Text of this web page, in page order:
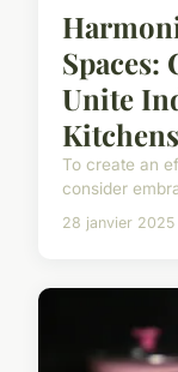
Spaces:
Unite
Kitchens
To create an
consider
28 janvier 2025